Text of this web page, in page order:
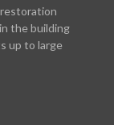
the building
up to large